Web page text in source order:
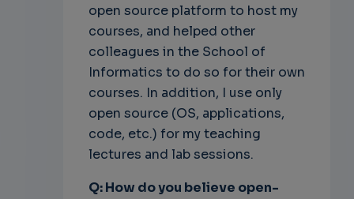
open source platform to host my
courses, and helped other
colleagues in the School of
Informatics to do so for their own
courses. In addition, I use only
open source (OS, applications,
code, etc.) for my teaching
lectures and lab sessions.
Q: How do you believe open-